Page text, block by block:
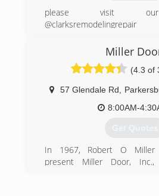
please visit our
@clarksremodelingrepair
(740) 395-
Miller
(4.3 of
57 Glendale Rd
8:00AM-
Get Quotes
In 1967, Robert O Miller
present Miller Door, Inc.,